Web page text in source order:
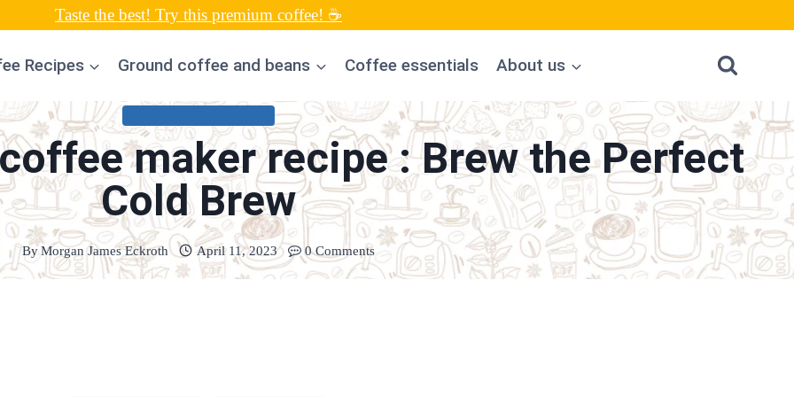
Taste the best! Try this premium coffee! ☕
Recipes Ground coffee and beans Coffee essentials About us
maker recipe : Brew the Perfect
Cold Brew
By Morgan James Eckroth April 11, 2023 0 Comments